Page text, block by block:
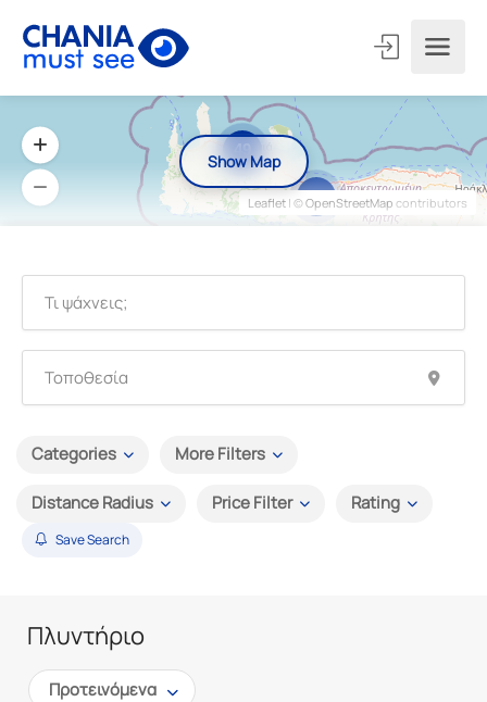
Categories More Filters
Distance Radius Price Filter Rating
Save Search
Πλυντήριο
Προτεινόμενα
3
Leaflet | ©OpenStreetMap contributors
Show Map